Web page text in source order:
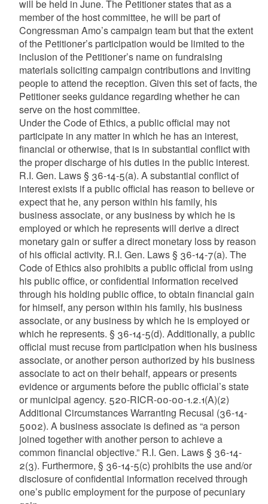
will be held in June. The Petitioner states that as a
member of the host committee, he will be part of
Congressman Amo’s campaign team but that the extent
of the Petitioner’s participation would be limited to the
inclusion of the Petitioner’s name on fundraising
materials soliciting campaign contributions and inviting
people to attend the reception. Given this set of facts, the
Petitioner seeks guidance regarding whether he can
serve on the host committee.
Under the Code of Ethics, a public official may not
participate in any matter in which he has an interest,
financial or otherwise, that is in substantial conflict with
the proper discharge of his duties in the public interest.
R.I. Gen. Laws § 36-14-5(a). A substantial conflict of
interest exists if a public official has reason to believe or
expect that he, any person within his family, his
business associate, or any business by which he is
employed or which he represents will derive a direct
monetary gain or suffer a direct monetary loss by reason
of his official activity. R.I. Gen. Laws § 36-14-7(a). The
Code of Ethics also prohibits a public official from using
his public office, or confidential information received
through his holding public office, to obtain financial gain
for himself, any person within his family, his business
associate, or any business by which he is employed or
which he represents. § 36-14-5(d). Additionally, a public
official must recuse from participation when his business
associate, or another person authorized by his business
associate to act on their behalf, appears or presents
evidence or arguments before the public official’s state
or municipal agency. 520-RICR-00-00-1.2.1(A)(2)
Additional Circumstances Warranting Recusal (36-14-
5002). A business associate is defined as “a person
joined together with another person to achieve a
common financial objective.” R.I. Gen. Laws § 36-14-
2(3). Furthermore, § 36-14-5(c) prohibits the use and/or
disclosure of confidential information received through
one’s public employment for the purpose of pecuniary